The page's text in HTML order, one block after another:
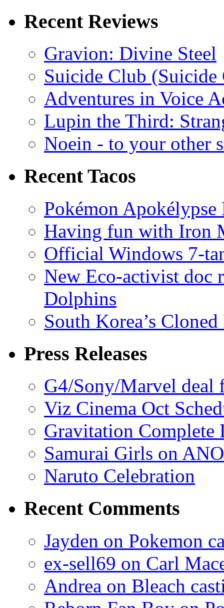
Recent Reviews
Gravion: Divine Steel
Suicide Club
Adventures in Voice
Lupin the Third:
Noein - to your other
Recent Tacos
Pokémon
Having fun with Iron
Official Windows 7-
New Eco-activist doc
Dolphins
South Korea’s
Press Releases
G4/Sony/Marvel deal
Viz Cinema Oct
Gravitation Complete
Samurai Girls on
Naruto Celebration
Recent Comments
Jayden on Pokemon
ex-sell69 on Carl
Andrea on Bleach